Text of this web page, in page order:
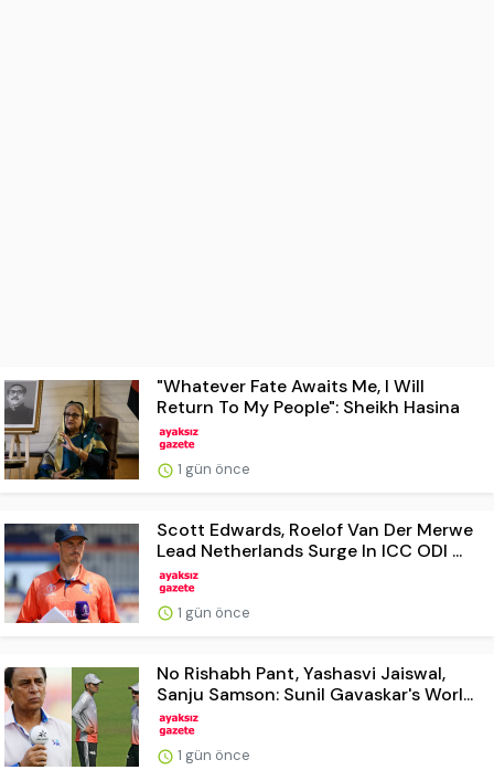
"Whatever Fate Awaits Me, I Will
Return To My People": Sheikh Hasina
1 gün önce
Scott Edwards, Roelof Van Der Merwe
Lead Netherlands Surge In ICC ODI ...
1 gün önce
No Rishabh Pant, Yashasvi Jaiswal,
Sanju Samson: Sunil Gavaskar's Worl...
1 gün önce